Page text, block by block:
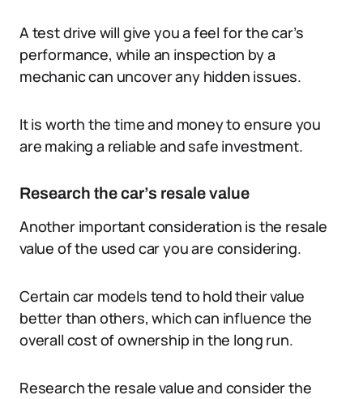
A test drive will give you a feel for the car’s
performance, while an inspection by a
mechanic can uncover any hidden issues.
It is worth the time and money to ensure you
are making a reliable and safe investment.
Research the car’s resale value
Another important consideration is the resale
value of the used car you are considering.
Certain car models tend to hold their value
better than others, which can influence the
overall cost of ownership in the long run.
Research the resale value and consider the